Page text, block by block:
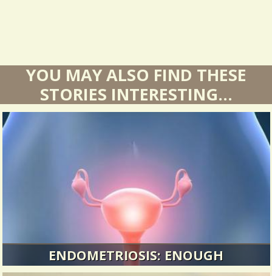
YOU MAY ALSO FIND THESE
STORIES INTERESTING...
ENDOMETRIOSIS: ENOUGH